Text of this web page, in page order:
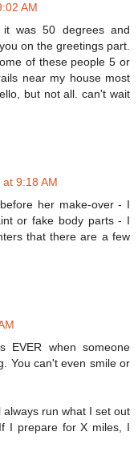
AM
was 50 degrees and
on the greetings part.
of these people 5 or
near my house most
but not all. can't wait
9:18 AM
her make-over - I
or fake body parts - I
that there are a few
EVER when someone
You can't even smile or
run what I set out
I prepare for X miles, I